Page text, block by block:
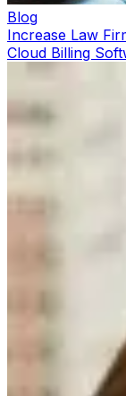
Blog
Increase Law
Cloud Billing